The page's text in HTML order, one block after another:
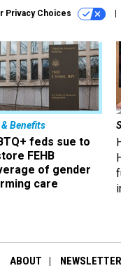
Privacy Choices
& Benefits
feds sue to
FEHB
of gender
care
ABOUT